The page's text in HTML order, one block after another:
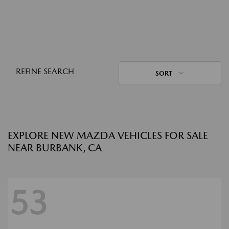
REFINE SEARCH SORT
EXPLORE NEW MAZDA VEHICLES FOR SALE
NEAR BURBANK, CA
53